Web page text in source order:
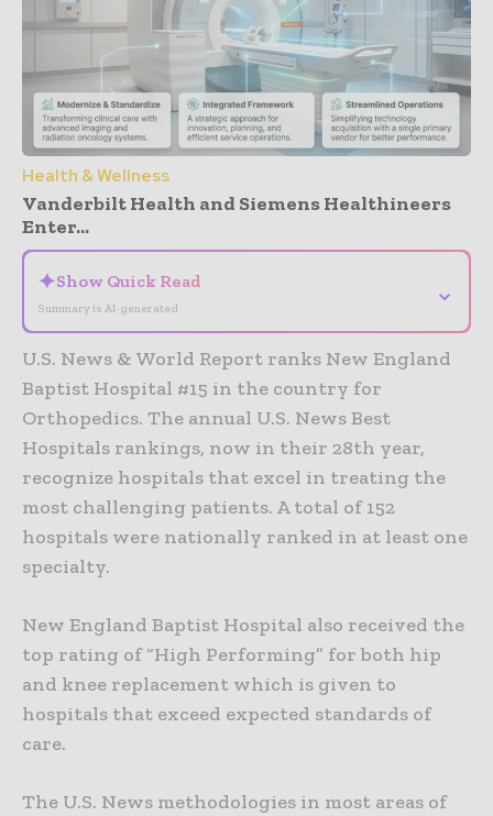
Health & Wellness
Vanderbilt Health and Siemens Healthineers
Enter...
✦Show Quick Read
Summary is AI-generated
⌄
U.S. News & World Report ranks New England
Baptist Hospital #15 in the country for
Orthopedics. The annual U.S. News Best
Hospitals rankings, now in their 28th year,
recognize hospitals that excel in treating the
most challenging patients. A total of 152
hospitals were nationally ranked in at least one
specialty.
New England Baptist Hospital also received the
top rating of “High Performing” for both hip
and knee replacement which is given to
hospitals that exceed expected standards of
care.
The U.S. News methodologies in most areas of